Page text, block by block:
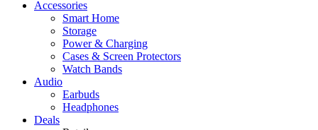
Accessories
Smart Home
Storage
Power & Charging
Cases & Screen Protectors
Watch Bands
Audio
Earbuds
Headphones
Deals